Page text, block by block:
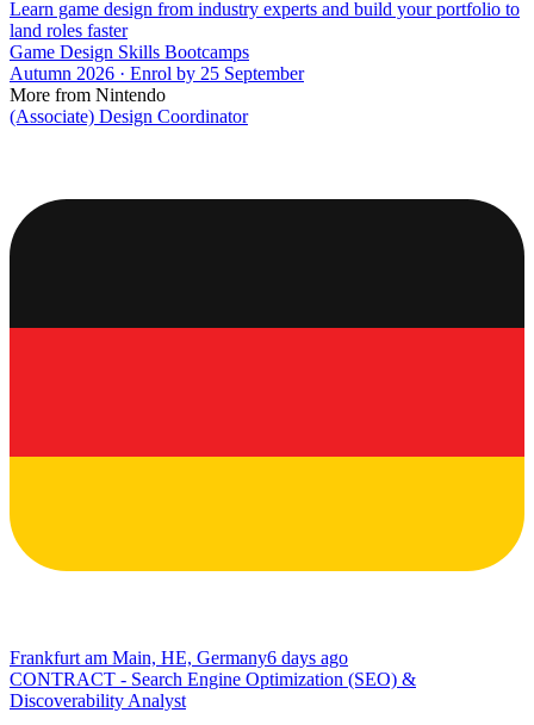
Learn game design from industry experts and build your portfolio to
land roles faster
Game Design Skills Bootcamps
Autumn 2026 · Enrol by 25 September
More from Nintendo
(Associate) Design Coordinator
Frankfurt am Main, HE, Germany6 days ago
CONTRACT - Search Engine Optimization (SEO) &
Discoverability Analyst